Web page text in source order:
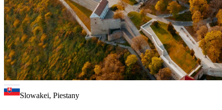
Slowakei, Piestany